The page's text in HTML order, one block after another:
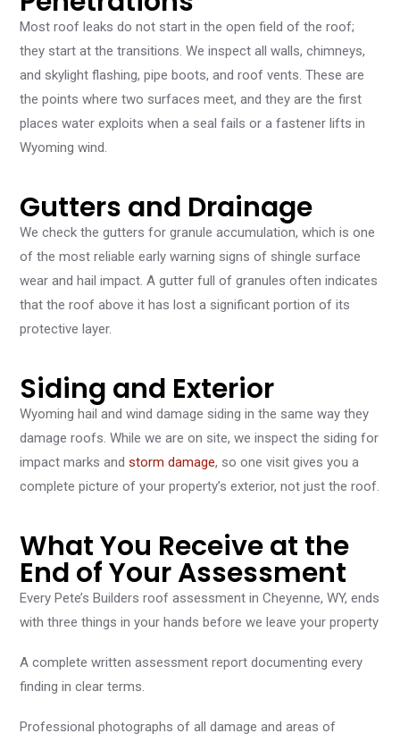
Most roof leaks do not start in the open field of the roof;
they start at the transitions. We inspect all walls, chimneys,
and skylight flashing, pipe boots, and roof vents. These are
the points where two surfaces meet, and they are the first
places water exploits when a seal fails or a fastener lifts in
Wyoming wind.
Gutters and Drainage
We check the gutters for granule accumulation, which is one
of the most reliable early warning signs of shingle surface
wear and hail impact. A gutter full of granules often indicates
that the roof above it has lost a significant portion of its
protective layer.
Siding and Exterior
Wyoming hail and wind damage siding in the same way they
damage roofs. While we are on site, we inspect the siding for
impact marks and storm damage, so one visit gives you a
complete picture of your property’s exterior, not just the roof.
What You Receive at the
End of Your Assessment
Every Pete’s Builders roof assessment in Cheyenne, WY, ends
with three things in your hands before we leave your property
A complete written assessment report documenting every
finding in clear terms.
Professional photographs of all damage and areas of